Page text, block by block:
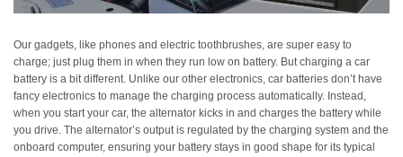
Our gadgets, like phones and electric toothbrushes, are super easy to
charge; just plug them in when they run low on battery. But charging a car
battery is a bit different. Unlike our other electronics, car batteries don’t have
fancy electronics to manage the charging process automatically. Instead,
when you start your car, the alternator kicks in and charges the battery while
you drive. The alternator’s output is regulated by the charging system and the
onboard computer, ensuring your battery stays in good shape for its typical